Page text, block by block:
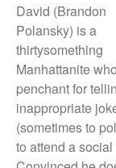
David (Brandon
Polansky) is a
thirtysomething
Manhattanite
penchant for
inappropriate
(sometimes to
to attend a